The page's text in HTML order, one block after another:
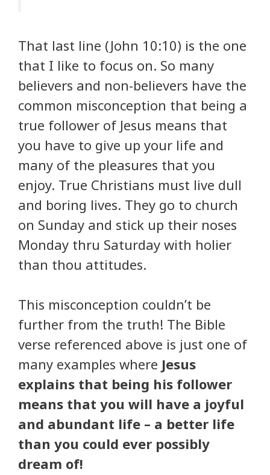
That last line (John 10:10) is the one
that I like to focus on. So many
believers and non-believers have the
common misconception that being a
true follower of Jesus means that
you have to give up your life and
many of the pleasures that you
enjoy. True Christians must live dull
and boring lives. They go to church
on Sunday and stick up their noses
Monday thru Saturday with holier
than thou attitudes.
This misconception couldn’t be
further from the truth! The Bible
verse referenced above is just one of
many examples where Jesus
explains that being his follower
means that you will have a joyful
and abundant life – a better life
than you could ever possibly
dream of!